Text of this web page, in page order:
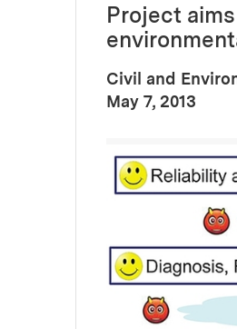
Project
Civil and
Publication Date
May 7, 2013